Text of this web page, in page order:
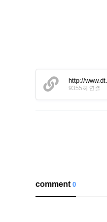
http://
9355회 연결
comment0